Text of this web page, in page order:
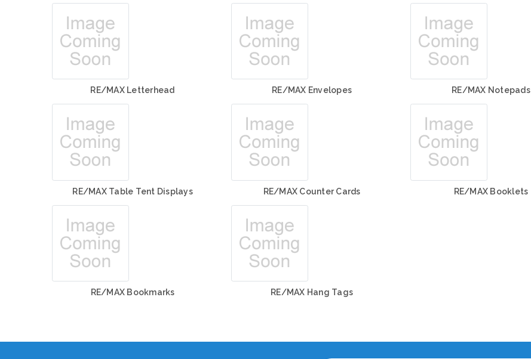
RE/MAX Letterhead RE/MAX Envelopes RE/MAX Notepads
RE/MAX Table Tent Displays RE/MAX Counter Cards RE/MAX Booklets
RE/MAX Bookmarks RE/MAX Hang Tags